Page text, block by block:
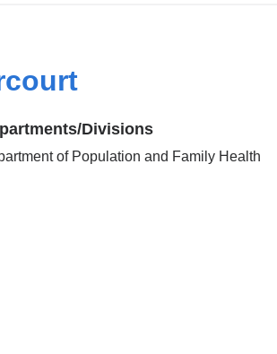
Divisions
of Population and Family Health